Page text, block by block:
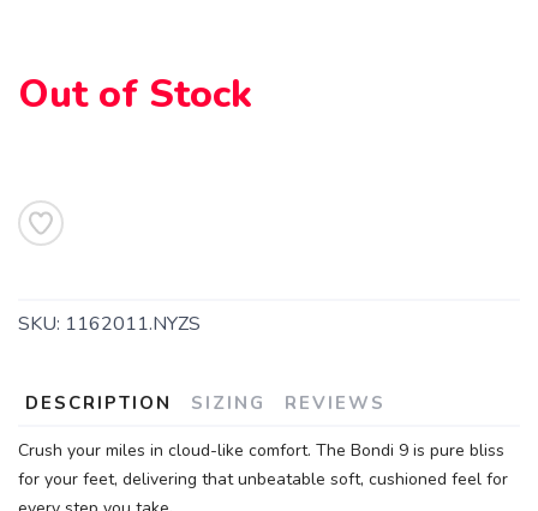
Out of Stock
SKU: 1162011.NYZS
DESCRIPTION SIZING REVIEWS
Crush your miles in cloud-like comfort. The Bondi 9 is pure bliss
for your feet, delivering that unbeatable soft, cushioned feel for
SAVE TO WISHLIST